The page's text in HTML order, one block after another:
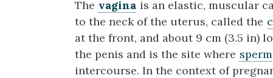
The vagina is an elastic, muscular
to the neck of the uterus, called the
at the front, and about 9 cm (3.5 in)
the penis and is the site where sperm
intercourse. In the context of